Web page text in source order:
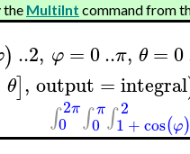
the MultiInt command from
) ..2, φ =0..π, θ = 0
θ], output = integral
∫ 2π
0 ∫ π
0 ∫ 2
1 +cos(φ)